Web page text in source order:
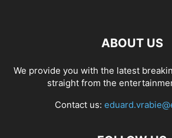
ABOUT US
We provide you with the latest
straight from the
Contact us: